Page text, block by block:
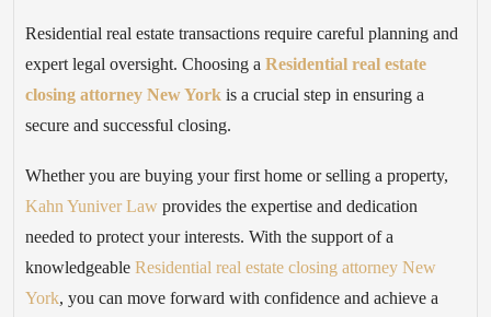
Residential real estate transactions require careful planning and
expert legal oversight. Choosing a Residential real estate
closing attorney New York is a crucial step in ensuring a
secure and successful closing.
Whether you are buying your first home or selling a property,
Kahn Yuniver Law provides the expertise and dedication
needed to protect your interests. With the support of a
knowledgeable Residential real estate closing attorney New
York, you can move forward with confidence and achieve a